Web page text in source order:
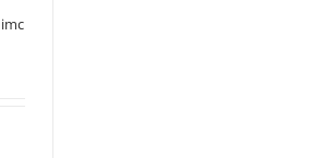
imc